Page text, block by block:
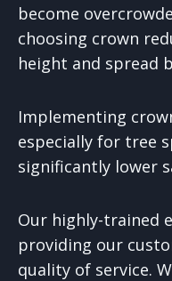
become
choosing crown
height and spread
Implementing
especially for tree
significantly lower
Our highly-trained
providing our
quality of service.